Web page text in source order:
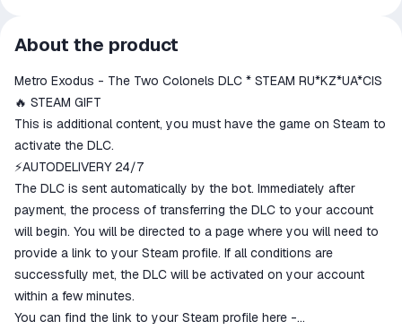
All transactions on ggsel are
secure
The money is reserved in the
ggsel account
We will refund your payment if the
goods are not received or do not
match the description
About the product
Metro Exodus - The Two Colonels DLC * STEAM RU*KZ*UA*CIS
🔥 STEAM GIFT
This is additional content, you must have the game on Steam to
activate the DLC.
⚡AUTODELIVERY 24/7
The DLC is sent automatically by the bot. Immediately after
payment, the process of transferring the DLC to your account
will begin. You will be directed to a page where you will need to
provide a link to your Steam profile. If all conditions are
successfully met, the DLC will be activated on your account
within a few minutes.
You can find the link to your Steam profile here -